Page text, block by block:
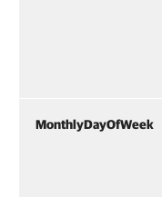
MonthlyDayOfWeek